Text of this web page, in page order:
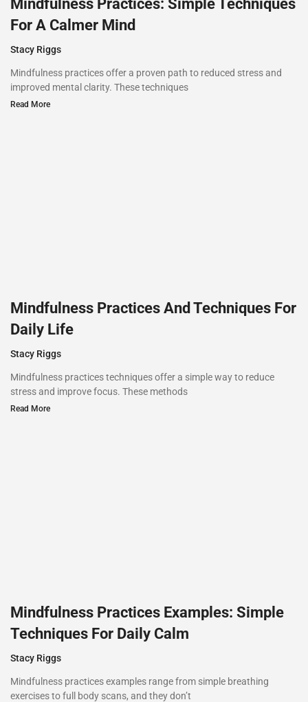
Mindfulness Practices: Simple Techniques
For A Calmer Mind
Stacy Riggs
Mindfulness practices offer a proven path to reduced stress and
improved mental clarity. These techniques
Read More
Mindfulness Practices And Techniques For
Daily Life
Stacy Riggs
Mindfulness practices techniques offer a simple way to reduce
stress and improve focus. These methods
Read More
Mindfulness Practices Examples: Simple
Techniques For Daily Calm
Stacy Riggs
Mindfulness practices examples range from simple breathing
exercises to full body scans, and they don’t